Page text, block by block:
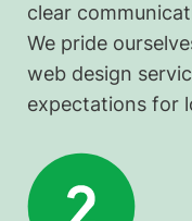
clear
We pride
web design
expectations for